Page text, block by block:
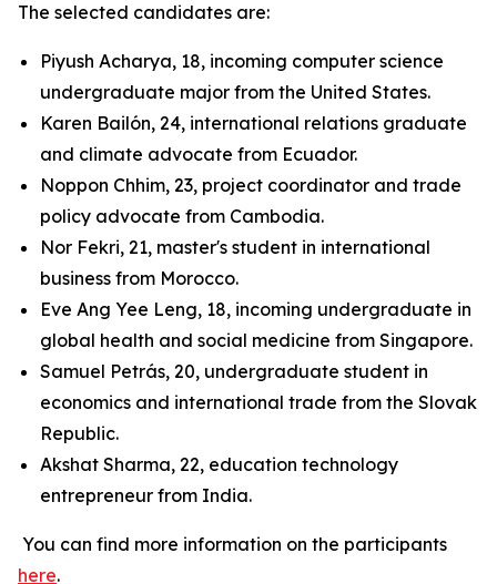
The selected candidates are:
Piyush Acharya, 18, incoming computer science
undergraduate major from the United States.
Karen Bailón, 24, international relations graduate
and climate advocate from Ecuador.
Noppon Chhim, 23, project coordinator and trade
policy advocate from Cambodia.
Nor Fekri, 21, master's student in international
business from Morocco.
Eve Ang Yee Leng, 18, incoming undergraduate in
global health and social medicine from Singapore.
Samuel Petrás, 20, undergraduate student in
economics and international trade from the Slovak
Republic.
Akshat Sharma, 22, education technology
entrepreneur from India.
You can find more information on the participants
here.